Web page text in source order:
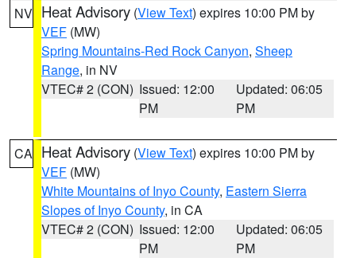
NV Heat Advisory (View Text) expires 10:00 PM by
VEF (MW)
Spring Mountains-Red Rock Canyon, Sheep
Range, in NV
VTEC# 2 (CON) Issued: 12:00
PM
Updated: 06:05
PM
CA Heat Advisory (View Text) expires 10:00 PM by
VEF (MW)
White Mountains of Inyo County, Eastern Sierra
Slopes of Inyo County, in CA
VTEC# 2 (CON) Issued: 12:00
PM
Updated: 06:05
PM